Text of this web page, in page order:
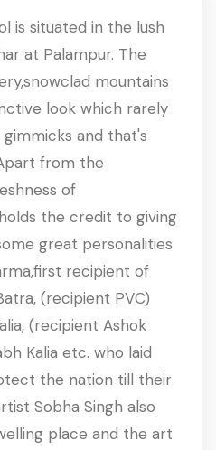
is situated in the lush
at Palampur. The
mountains
look which rarely
and that's
from the
of
the credit to giving
great personalities
recipient of
(recipient PVC)
(recipient Ashok
Kalia etc. who laid
the nation till their
Sobha Singh also
place and the art